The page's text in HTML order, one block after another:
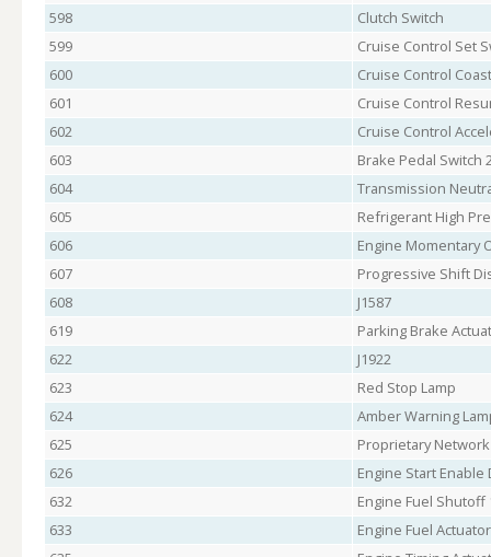
598
Clutch Switch
599
Cruise Control Set
600
Cruise Control
601
Cruise Control
602
Cruise Control
603
Brake Pedal Switch
604
Transmission
605
Refrigerant High
606
Engine Momentary
607
Progressive Shift
608
J1587
619
Parking Brake
622
J1922
623
Red Stop Lamp
624
Amber Warning
625
Proprietary
626
Engine Start Enable
632
Engine Fuel Shutoff
633
Engine Fuel